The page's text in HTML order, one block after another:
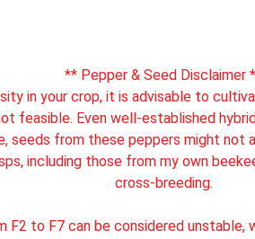
** Pepper & Seed Disclaimer
in your crop, it is advisable to
feasible. Even well-established
seeds from these peppers might not
including those from my own
cross-breeding.
to F7 can be considered unstable,